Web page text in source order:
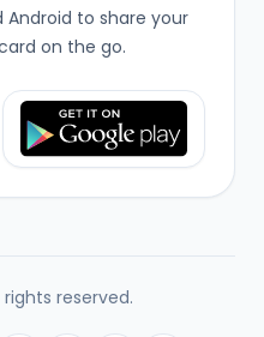
to share your
on the go.
rights reserved.